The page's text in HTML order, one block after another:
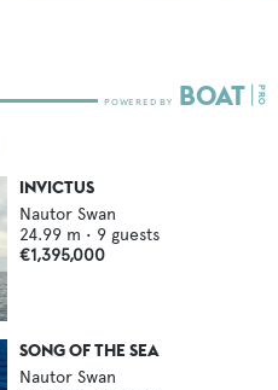
INVICTUS
Nautor Swan
24.99 m • 9 guests
€1,395,000
SONG OF THE SEA
Nautor Swan